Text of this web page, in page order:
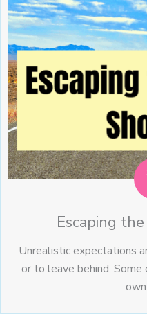
Escaping
Unrealistic expectations
or to leave behind.